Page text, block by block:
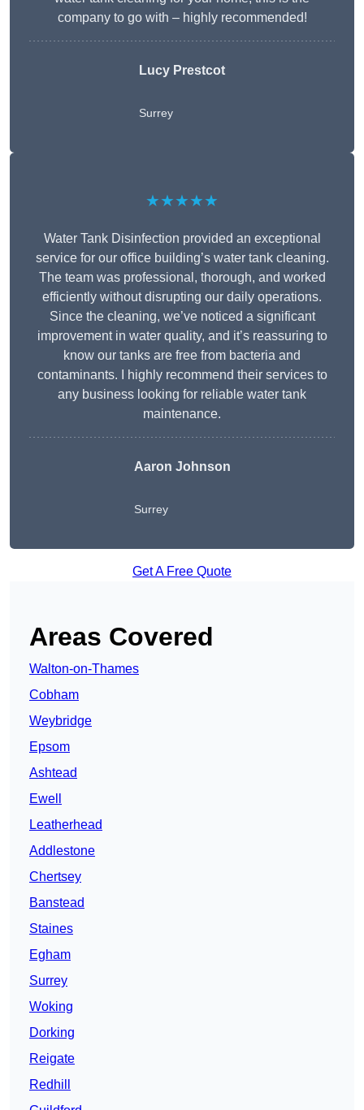
company to go with – highly recommended!
Lucy Prestcot
Surrey
★★★★★
Water Tank Disinfection provided an exceptional
service for our office building’s water tank cleaning.
The team was professional, thorough, and worked
efficiently without disrupting our daily operations.
Since the cleaning, we’ve noticed a significant
improvement in water quality, and it’s reassuring to
know our tanks are free from bacteria and
contaminants. I highly recommend their services to
any business looking for reliable water tank
maintenance.
Aaron Johnson
Surrey
Get A Free Quote
Areas Covered
Walton-on-Thames
Cobham
Weybridge
Epsom
Ashtead
Ewell
Leatherhead
Addlestone
Chertsey
Banstead
Staines
Egham
Surrey
Woking
Dorking
Reigate
Redhill